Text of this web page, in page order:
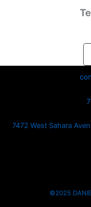
7472 West Sahara
©2025